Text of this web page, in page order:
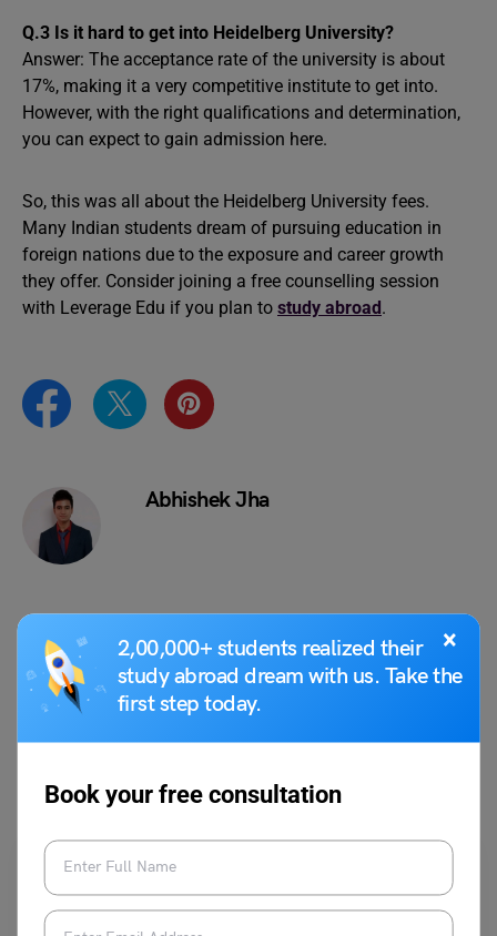
×
2,00,000+ students realized their
study abroad dream with us. Take the
first step today.
Book your free consultation
Q.3 Is it hard to get into Heidelberg University?
Answer: The acceptance rate of the university is about
17%, making it a very competitive institute to get into.
However, with the right qualifications and determination,
you can expect to gain admission here.
So, this was all about the Heidelberg University fees.
Many Indian students dream of pursuing education in
foreign nations due to the exposure and career growth
they offer. Consider joining a free counselling session
with Leverage Edu if you plan to study abroad.
Abhishek Jha
VIEW COMMENTS (0)